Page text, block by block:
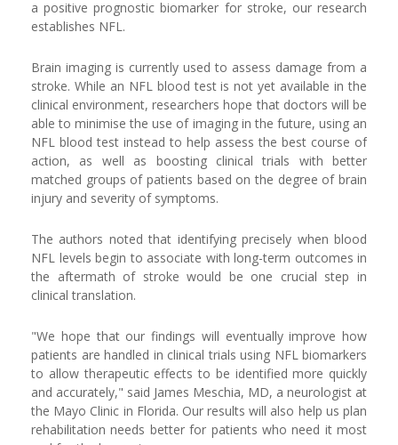
a positive prognostic biomarker for stroke, our research
establishes NFL.
Brain imaging is currently used to assess damage from a
stroke. While an NFL blood test is not yet available in the
clinical environment, researchers hope that doctors will be
able to minimise the use of imaging in the future, using an
NFL blood test instead to help assess the best course of
action, as well as boosting clinical trials with better
matched groups of patients based on the degree of brain
injury and severity of symptoms.
The authors noted that identifying precisely when blood
NFL levels begin to associate with long-term outcomes in
the aftermath of stroke would be one crucial step in
clinical translation.
"We hope that our findings will eventually improve how
patients are handled in clinical trials using NFL biomarkers
to allow therapeutic effects to be identified more quickly
and accurately," said James Meschia, MD, a neurologist at
the Mayo Clinic in Florida. Our results will also help us plan
rehabilitation needs better for patients who need it most